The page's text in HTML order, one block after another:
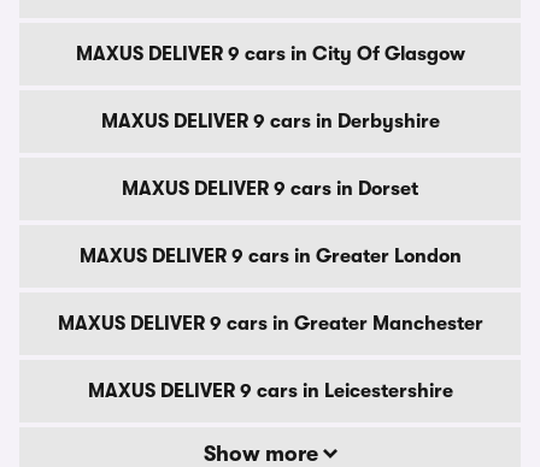
MAXUS DELIVER 9 cars in City Of Glasgow
MAXUS DELIVER 9 cars in Derbyshire
MAXUS DELIVER 9 cars in Dorset
MAXUS DELIVER 9 cars in Greater London
MAXUS DELIVER 9 cars in Greater Manchester
MAXUS DELIVER 9 cars in Leicestershire
Show more